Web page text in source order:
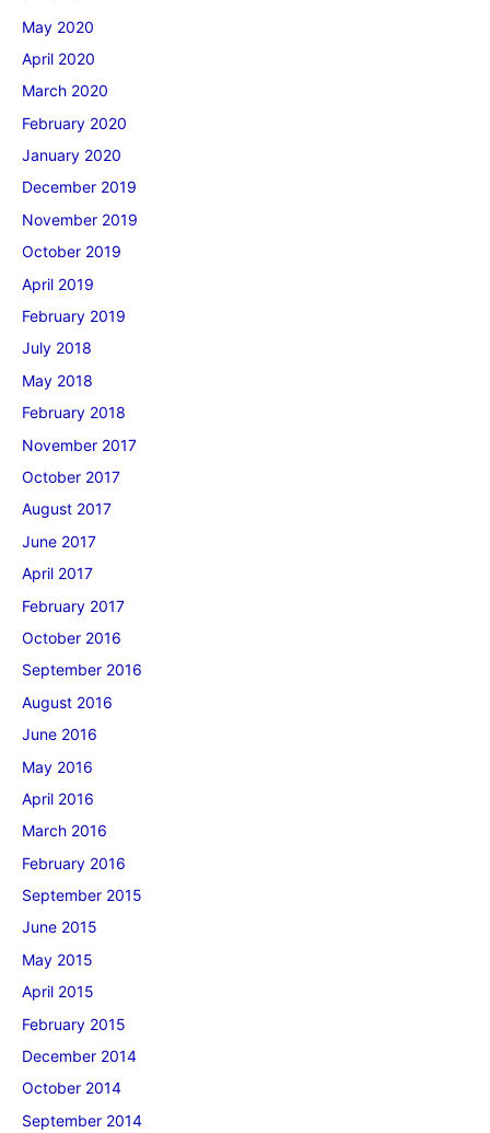
May 2020
April 2020
March 2020
February 2020
January 2020
December 2019
November 2019
October 2019
April 2019
February 2019
July 2018
May 2018
February 2018
November 2017
October 2017
August 2017
June 2017
April 2017
February 2017
October 2016
September 2016
August 2016
June 2016
May 2016
April 2016
March 2016
February 2016
September 2015
June 2015
May 2015
April 2015
February 2015
December 2014
October 2014
September 2014